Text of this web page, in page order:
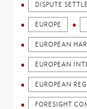
DISPUTE
EUROPE
EUROPEAN
EUROPEAN
EUROPEAN
FORESIGHT